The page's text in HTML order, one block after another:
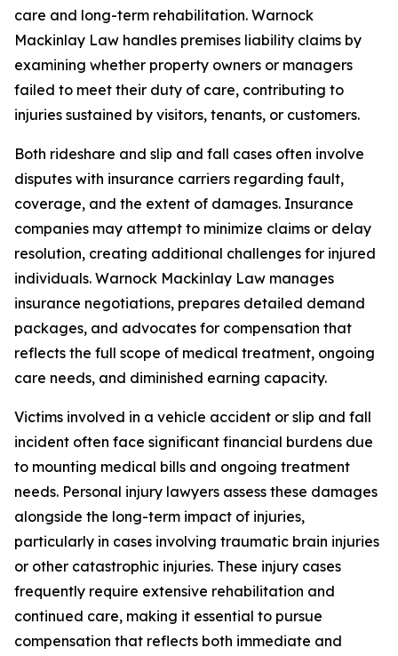
care and long-term rehabilitation. Warnock
Mackinlay Law handles premises liability claims by
examining whether property owners or managers
failed to meet their duty of care, contributing to
injuries sustained by visitors, tenants, or customers.
Both rideshare and slip and fall cases often involve
disputes with insurance carriers regarding fault,
coverage, and the extent of damages. Insurance
companies may attempt to minimize claims or delay
resolution, creating additional challenges for injured
individuals. Warnock Mackinlay Law manages
insurance negotiations, prepares detailed demand
packages, and advocates for compensation that
reflects the full scope of medical treatment, ongoing
care needs, and diminished earning capacity.
Victims involved in a vehicle accident or slip and fall
incident often face significant financial burdens due
to mounting medical bills and ongoing treatment
needs. Personal injury lawyers assess these damages
alongside the long-term impact of injuries,
particularly in cases involving traumatic brain injuries
or other catastrophic injuries. These injury cases
frequently require extensive rehabilitation and
continued care, making it essential to pursue
compensation that reflects both immediate and